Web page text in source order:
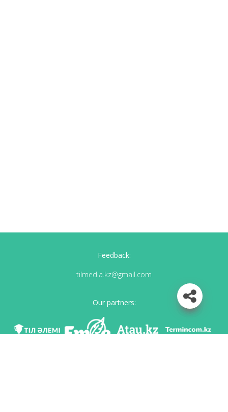
Feedback:
tilmedia.kz@gmail.com
Our partners: